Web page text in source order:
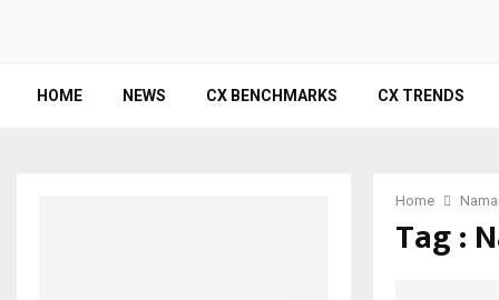
HOME NEWS CX BENCHMARKS CX TRENDS
Home
Tag :